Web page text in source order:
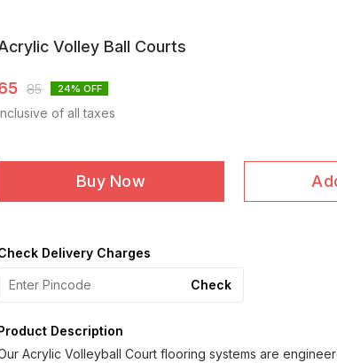
Volley Ball Courts
85 24% OFF
of all taxes
Buy Now
Delivery Charges
Check
Description
Acrylic Volleyball Court flooring systems are